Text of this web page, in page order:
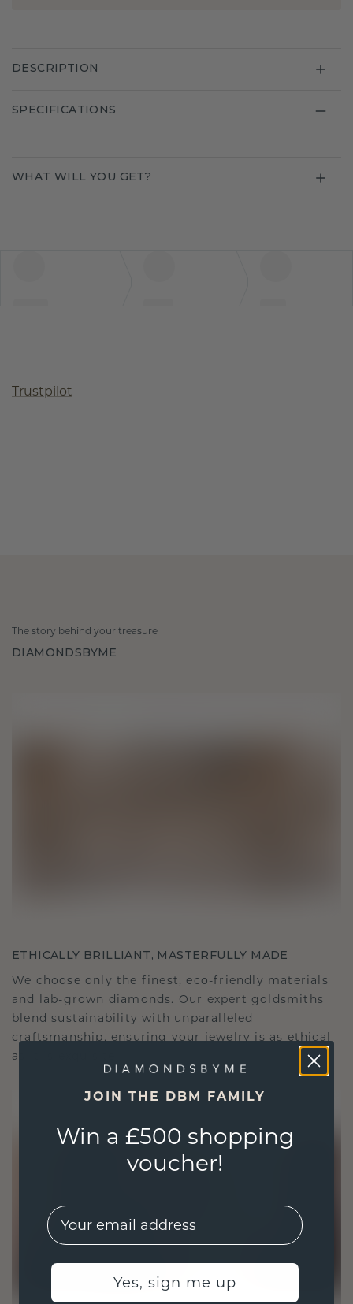
DESCRIPTION
SPECIFICATIONS
WHAT WILL YOU GET?
Trustpilot
The story behind your treasure
DIAMONDSBYME
ETHICALLY BRILLIANT, MASTERFULLY MADE
We choose only the finest, eco-friendly materials
and lab-grown diamonds. Our expert goldsmiths
blend sustainability with unparalleled
craftsmanship, ensuring your jewelry is as ethical
as it is exquisite.
JOIN THE DBM FAMILY
Win a £500 shopping
voucher!
EMail
Yes, sign me up